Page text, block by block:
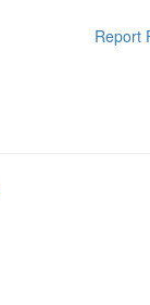
Report